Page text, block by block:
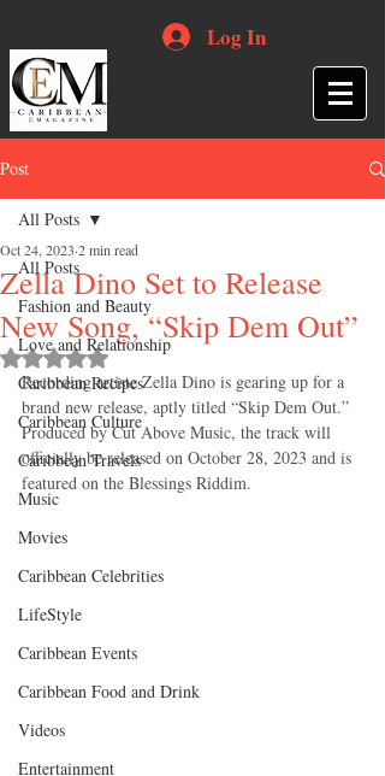
Log In
Post
All Posts
Fashion and Beauty
Love and Relationship
Caribbean Recipes
Caribbean Culture
Caribbean Travels
Music
Movies
Caribbean Celebrities
LifeStyle
Caribbean Events
Caribbean Food and Drink
Videos
Entertainment
All Posts
Zella Dino Set to Release
New Song, “Skip Dem Out”
Oct 24, 2023 2 min read
Rated NaN out of 5 stars.
Recording artiste Zella Dino is gearing up for a
brand new release, aptly titled “Skip Dem Out.”
Produced by Cut Above Music, the track will
officially be released on October 28, 2023 and is
featured on the Blessings Riddim.